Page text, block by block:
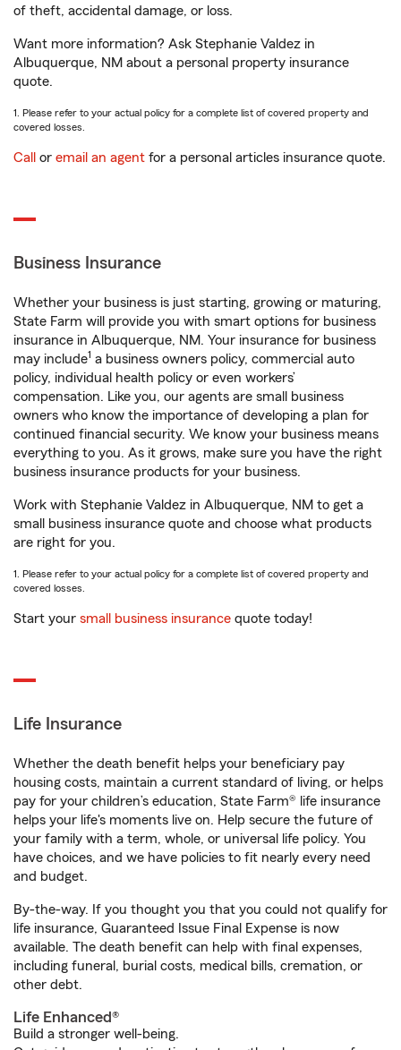
of theft, accidental damage, or loss.
Want more information? Ask Stephanie Valdez in
Albuquerque, NM about a personal property insurance
quote.
1. Please refer to your actual policy for a complete list of covered property and
covered losses.
Call or email an agent for a personal articles insurance quote.
Business Insurance
Whether your business is just starting, growing or maturing,
State Farm will provide you with smart options for business
insurance in Albuquerque, NM. Your insurance for business
may include1 a business owners policy, commercial auto
policy, individual health policy or even workers’
compensation. Like you, our agents are small business
owners who know the importance of developing a plan for
continued financial security. We know your business means
everything to you. As it grows, make sure you have the right
business insurance products for your business.
Work with Stephanie Valdez in Albuquerque, NM to get a
small business insurance quote and choose what products
are right for you.
1. Please refer to your actual policy for a complete list of covered property and
covered losses.
Start your small business insurance quote today!
Life Insurance
Whether the death benefit helps your beneficiary pay
housing costs, maintain a current standard of living, or helps
pay for your children’s education, State Farm® life insurance
helps your life's moments live on. Help secure the future of
your family with a term, whole, or universal life policy. You
have choices, and we have policies to fit nearly every need
and budget.
By-the-way. If you thought you that you could not qualify for
life insurance, Guaranteed Issue Final Expense is now
available. The death benefit can help with final expenses,
including funeral, burial costs, medical bills, cremation, or
other debt.
Life Enhanced®
Build a stronger well-being.